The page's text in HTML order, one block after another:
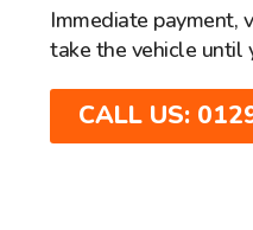
Immediate payment,
take the vehicle until
CALL US: